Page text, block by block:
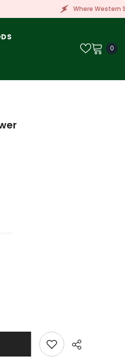
Where Western Style Meets
00